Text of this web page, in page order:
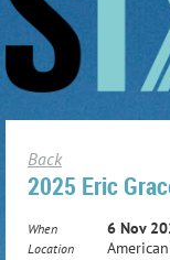
Back
2025 Eric
When 6 Nov
Location